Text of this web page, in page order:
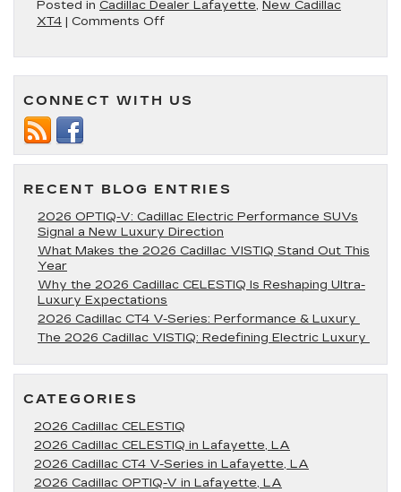
Posted in Cadillac Dealer Lafayette, New Cadillac
XT4 | Comments Offon
2022
CONNECT WITH US
RECENT BLOG ENTRIES
2026 OPTIQ-V: Cadillac Electric Performance SUVs
Signal a New Luxury Direction
What Makes the 2026 Cadillac VISTIQ Stand Out This
Year
Why the 2026 Cadillac CELESTIQ Is Reshaping Ultra-
Luxury Expectations
2026 Cadillac CT4 V-Series: Performance & Luxury
The 2026 Cadillac VISTIQ: Redefining Electric Luxury
CATEGORIES
2026 Cadillac CELESTIQ
2026 Cadillac CELESTIQ in Lafayette, LA
2026 Cadillac CT4 V-Series in Lafayette, LA
2026 Cadillac OPTIQ-V in Lafayette, LA